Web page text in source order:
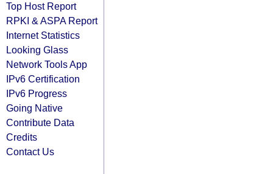
Top Host Report
RPKI & ASPA Report
Internet Statistics
Looking Glass
Network Tools App
IPv6 Certification
IPv6 Progress
Going Native
Contribute Data
Credits
Contact Us